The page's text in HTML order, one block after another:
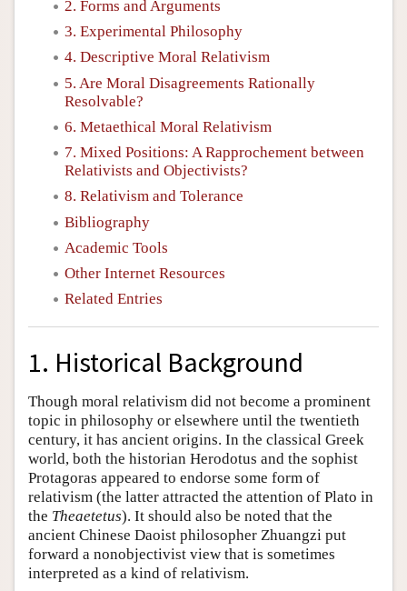
2. Forms and Arguments
3. Experimental Philosophy
4. Descriptive Moral Relativism
5. Are Moral Disagreements Rationally
Resolvable?
6. Metaethical Moral Relativism
7. Mixed Positions: A Rapprochement between
Relativists and Objectivists?
8. Relativism and Tolerance
Bibliography
Academic Tools
Other Internet Resources
Related Entries
1. Historical Background
Though moral relativism did not become a prominent
topic in philosophy or elsewhere until the twentieth
century, it has ancient origins. In the classical Greek
world, both the historian Herodotus and the sophist
Protagoras appeared to endorse some form of
relativism (the latter attracted the attention of Plato in
the Theaetetus). It should also be noted that the
ancient Chinese Daoist philosopher Zhuangzi put
forward a nonobjectivist view that is sometimes
interpreted as a kind of relativism.